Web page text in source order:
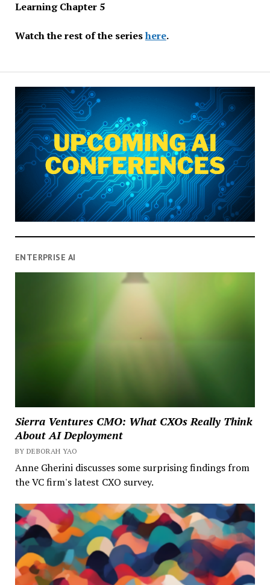
Learning Chapter 5
Watch the rest of the serieshere.
ENTERPRISE AI
Sierra Ventures CMO: What CXOs Really Think
About AI Deployment
BY DEBORAH YAO
Anne Gherini discusses some surprising findings from
the VC firm's latest CXO survey.